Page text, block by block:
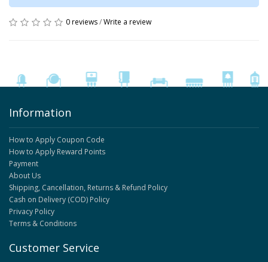
0 reviews/Write a review
Information
How to Apply Coupon Code
How to Apply Reward Points
Payment
About Us
Shipping, Cancellation, Returns & Refund Policy
Cash on Delivery (COD) Policy
Privacy Policy
Terms & Conditions
Customer Service